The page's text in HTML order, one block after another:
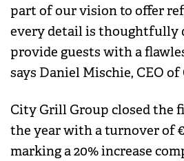
part of our vision to offer
every detail is thoughtfully
provide guests with a
says Daniel Mischie, CEO
City Grill Group closed the
the year with a turnover of
marking a 20% increase